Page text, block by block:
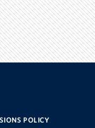
POLICY